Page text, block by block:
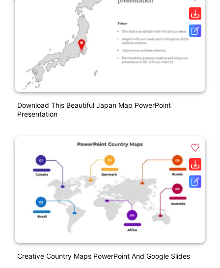
Download This Beautiful Japan Map PowerPoint
Presentation
Creative Country Maps PowerPoint And Google Slides